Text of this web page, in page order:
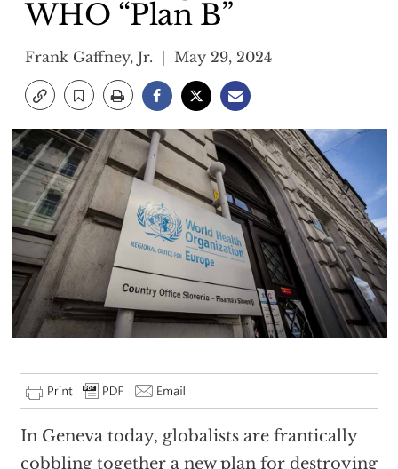
WHO “Plan B”
Frank Gaffney, Jr. May 29, 2024
In Geneva today, globalists are frantically
cobbling together a new plan for destroying